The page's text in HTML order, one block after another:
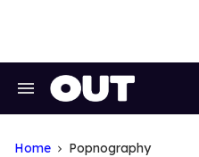
Search
Home Popnography